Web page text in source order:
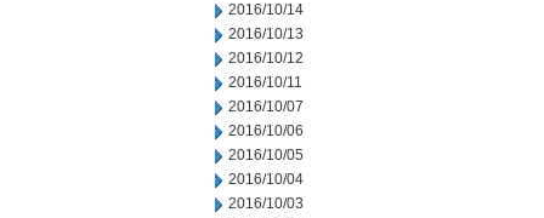
2016/10/14
2016/10/13
2016/10/12
2016/10/11
2016/10/07
2016/10/06
2016/10/05
2016/10/04
2016/10/03